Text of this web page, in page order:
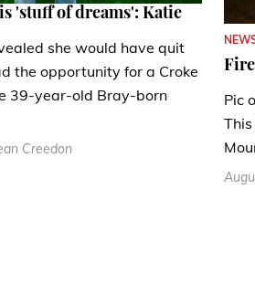
'stuff of dreams': Katie
she would have quit
the opportunity for a Croke
39-year-old Bray-born
Creedon
Pic